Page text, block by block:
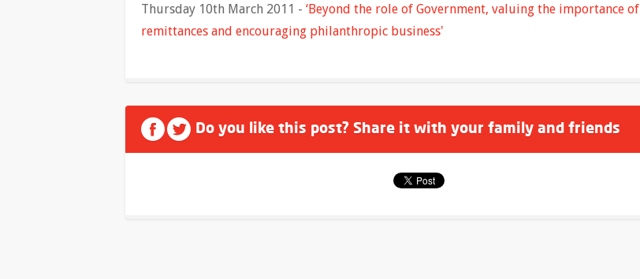
Thursday 10th March 2011 - ‘Beyond the role of Government, valuing the importance of
remittances and encouraging philanthropic business'
Do you like this post? Share it with your family and friends